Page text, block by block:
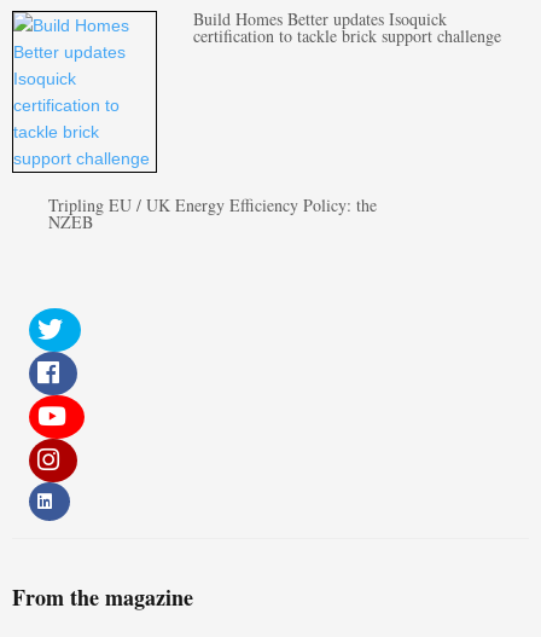
Build Homes Better updates Isoquick
certification to tackle brick support challenge
Tripling EU / UK Energy Efficiency Policy: the
NZEB
From the magazine